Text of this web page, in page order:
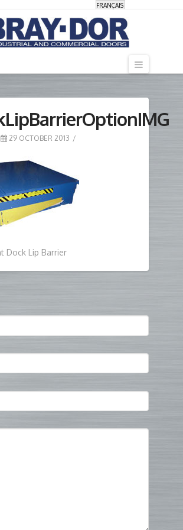
FRANÇAIS
29 OCTOBER 2013
Dock Lip Barrier